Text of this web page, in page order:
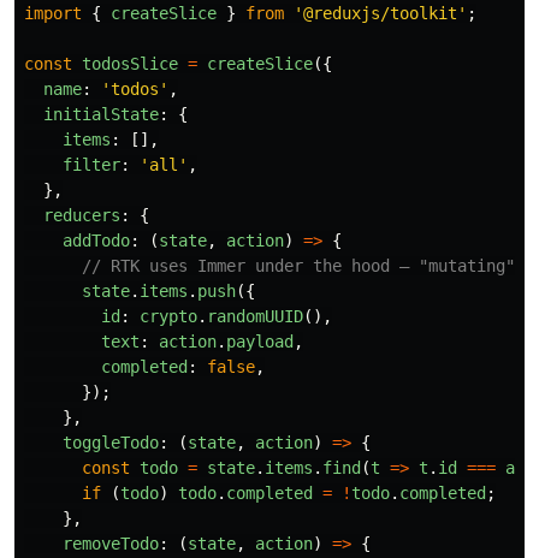
import
{ createSlice } from '@reduxjs/toolkit ' ;
const todosSlice = createSlice({
name: 'todos ' ,
initialState:
{
items :
[],
filter: ' all ' ,
},
reducers :
{
addTodo: (state, action) => {
// RTK uses Immer under the hood — "mutating"
state. items . push({
id : crypto. randomUUID(),
text : action. payload ,
completed : false,
});
},
toggleTodo: (state, action) => {
const
todo = state. items . find (t => t . id ===
if
(todo) todo. completed = ! todo. completed ;
},
removeTodo: (state, action) => {